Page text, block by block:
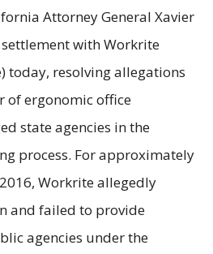
Attorney General Xavier
with Workrite
today, resolving allegations
of ergonomic office
state agencies in the
process. For approximately
Workrite allegedly
and failed to provide
agencies under the